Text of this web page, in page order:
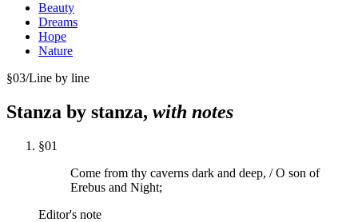
Beauty
Dreams
Hope
Nature
§03/Line by line
Stanza by stanza, with notes
§01
Come from thy caverns dark and deep, / O son of
Erebus and Night;
Editor's note